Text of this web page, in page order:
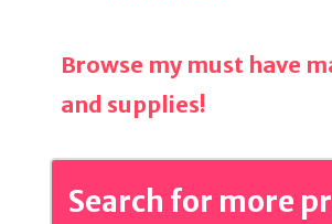
Browse my must have
and supplies!
Search for more